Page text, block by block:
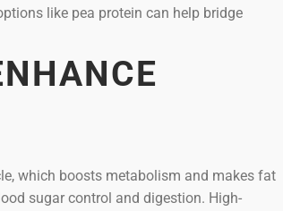
like pea protein can help bridge
which boosts metabolism and makes fat
sugar control and digestion. High-